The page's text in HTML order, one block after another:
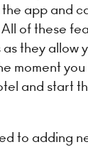
app and
of these
they allow
moment
and start
to adding